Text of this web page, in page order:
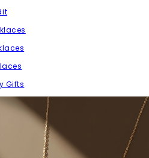
Gifts